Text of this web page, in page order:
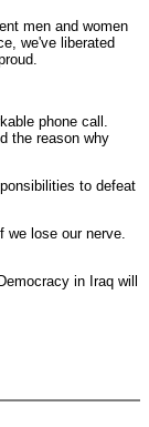
men and women
we've liberated
phone call.
the reason why
to defeat
we lose our nerve.
in Iraq will